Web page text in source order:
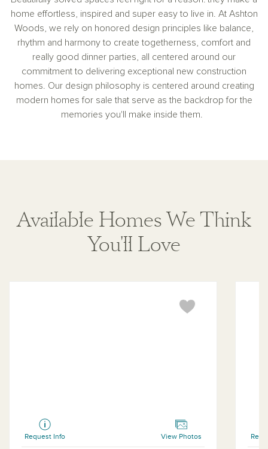
home effortless, inspired and super easy to live in. At Ashton
Woods, we rely on honored design principles like balance,
rhythm and harmony to create togetherness, comfort and
really good dinner parties, all centered around our
commitment to delivering exceptional new construction
homes. Our design philosophy is centered around creating
modern homes for sale that serve as the backdrop for the
memories you'll make inside them.
Available Homes We Think
You'll Love
Request Info View Photos